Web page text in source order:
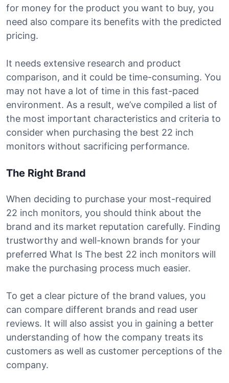
for money for the product you want to buy, you
need also compare its benefits with the predicted
pricing.
It needs extensive research and product
comparison, and it could be time-consuming. You
may not have a lot of time in this fast-paced
environment. As a result, we’ve compiled a list of
the most important characteristics and criteria to
consider when purchasing the best 22 inch
monitors without sacrificing performance.
The Right Brand
When deciding to purchase your most-required
22 inch monitors, you should think about the
brand and its market reputation carefully. Finding
trustworthy and well-known brands for your
preferred What Is The best 22 inch monitors will
make the purchasing process much easier.
To get a clear picture of the brand values, you
can compare different brands and read user
reviews. It will also assist you in gaining a better
understanding of how the company treats its
customers as well as customer perceptions of the
company.